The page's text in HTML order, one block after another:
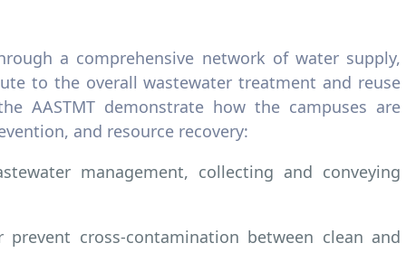
a comprehensive network of water supply,
to the overall wastewater treatment and reuse
AASTMT demonstrate how the campuses are
and resource recovery:
management, collecting and conveying
cross-contamination between clean and